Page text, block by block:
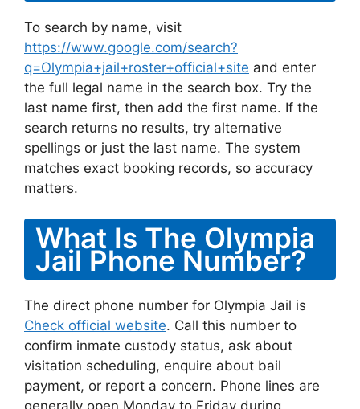
To search by name, visit
https://www.google.com/search?
q=Olympia+jail+roster+official+site and enter
the full legal name in the search box. Try the
last name first, then add the first name. If the
search returns no results, try alternative
spellings or just the last name. The system
matches exact booking records, so accuracy
matters.
What Is The Olympia
Jail Phone Number?
The direct phone number for Olympia Jail is
Check official website. Call this number to
confirm inmate custody status, ask about
visitation scheduling, enquire about bail
payment, or report a concern. Phone lines are
generally open Monday to Friday during